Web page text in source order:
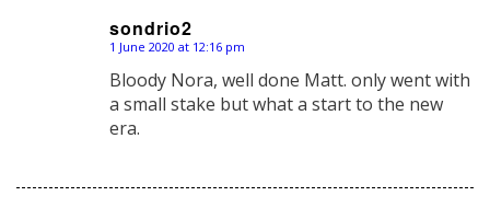
sondrio2
says:
1 June 2020 at 12:16 pm
Bloody Nora, well done Matt. only went with
a small stake but what a start to the new
era.